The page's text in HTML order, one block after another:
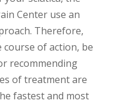
Center use an
Therefore,
of action, be
recommending
of treatment are
fastest and most